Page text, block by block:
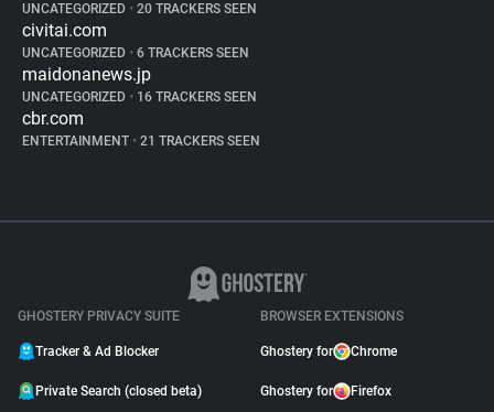
UNCATEGORIZED • 20 TRACKERS SEEN
civitai.com
UNCATEGORIZED • 6 TRACKERS SEEN
maidonanews.jp
UNCATEGORIZED • 16 TRACKERS SEEN
cbr.com
ENTERTAINMENT • 21 TRACKERS SEEN
GHOSTERY PRIVACY SUITE
Tracker & Ad Blocker
Private Search (closed beta)
BROWSER EXTENSIONS
Ghostery for Chrome
Ghostery for Firefox